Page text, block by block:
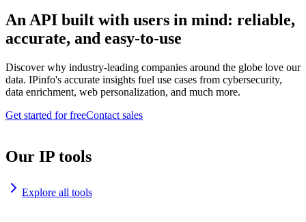
An API built with users in mind: reliable,
accurate, and easy-to-use
Discover why industry-leading companies around the globe love our
data. IPinfo's accurate insights fuel use cases from cybersecurity,
data enrichment, web personalization, and much more.
Get started for freeContact sales
Our IP tools
Explore all tools